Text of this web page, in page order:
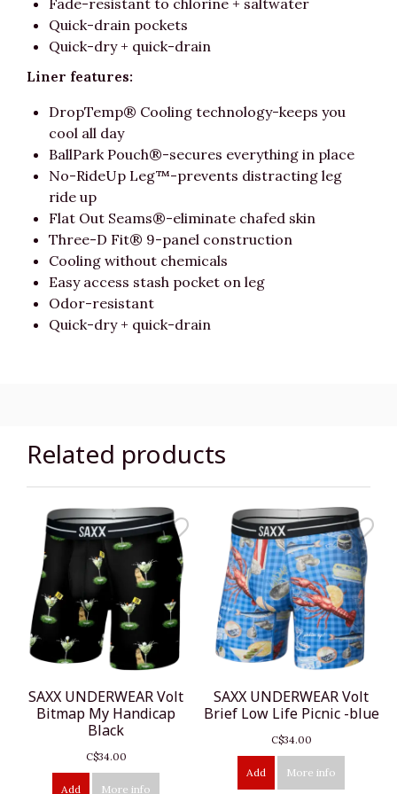
Fade-resistant to chlorine + saltwater
Quick-drain pockets
Quick-dry + quick-drain
Liner features:
DropTemp® Cooling technology-keeps you
cool all day
BallPark Pouch®-secures everything in place
No-RideUp Leg™-prevents distracting leg
ride up
Flat Out Seams®-eliminate chafed skin
Three-D Fit® 9-panel construction
Cooling without chemicals
Easy access stash pocket on leg
Odor-resistant
Quick-dry + quick-drain
Related products
SAXX UNDERWEAR Volt
Bitmap My Handicap
Black
C$34.00
Add More info
SAXX UNDERWEAR Volt
Brief Low Life Picnic -blue
C$34.00
Add More info